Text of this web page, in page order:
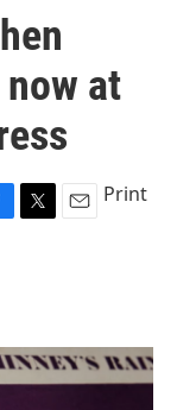
at
T
r
E
Print